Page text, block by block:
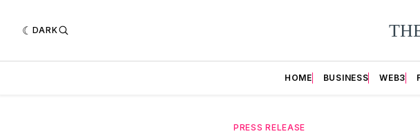
DARK
HOME BUSINESS WEB3
PRESS RELEASE